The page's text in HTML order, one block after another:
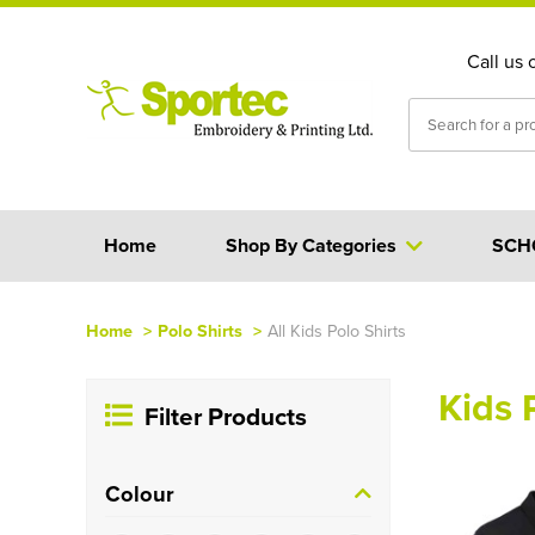
Call us
Home Shop By Categories
Home > Polo Shirts > All Kids Polo Shirts
Filter Products
Colour
Kids